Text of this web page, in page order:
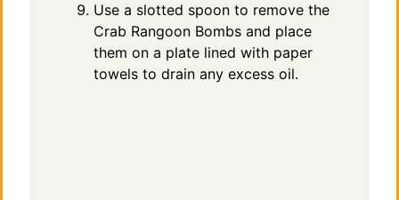
Use a slotted spoon to remove the
Crab Rangoon Bombs and place
them on a plate lined with paper
towels to drain any excess oil.